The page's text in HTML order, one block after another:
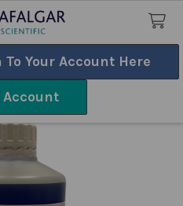
Your Account Here
Account